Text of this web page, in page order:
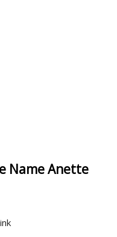
Name Anette